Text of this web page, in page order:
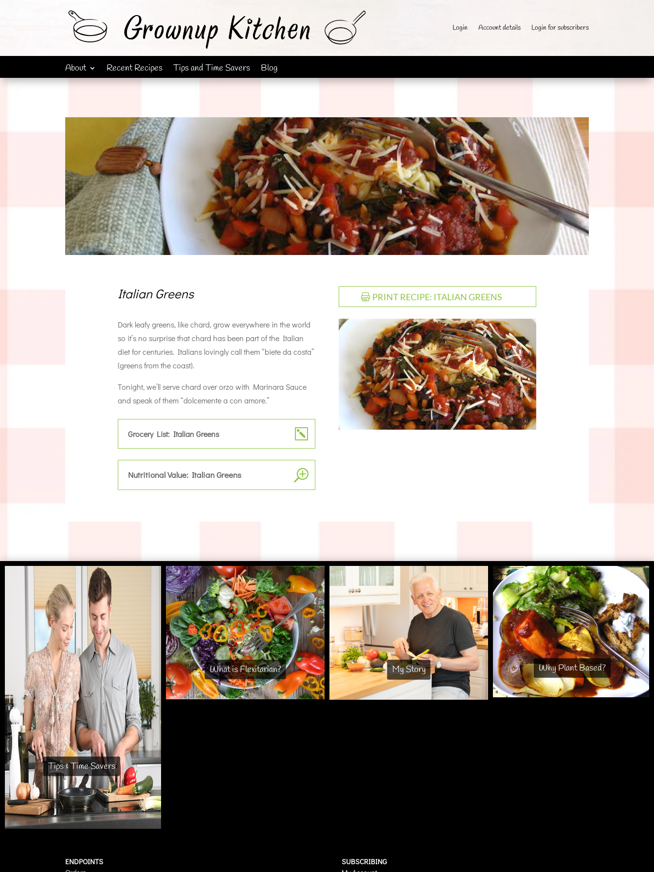
Login Account details Login for subscribers
About Recent Recipes Tips and Time Savers Blog
Italian Greens
Dark leafy greens, like chard, grow everywhere in the world
so it’s no surprise that chard has been part of the Italian
diet for centuries. Italians lovingly call them “biete da costa”
(greens from the coast).
Tonight, we’ll serve chard over orzo with Marinara Sauce
and speak of them “dolcemente a con amore.”
Grocery List: Italian Greens
Nutritional Value: Italian Greens
PRINT RECIPE: ITALIAN GREENS
Tips & Time Savers
What is Flexitarian? My Story Why Plant Based?
ENDPOINTS
SUBSCRIBING